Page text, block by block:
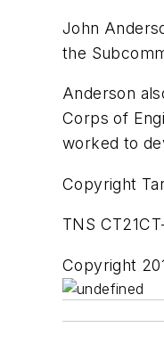
John
the
Anderson
Corps of
worked to
Copyright
TNS
Copyright